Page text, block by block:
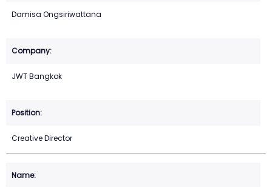
Damisa Ongsiriwattana
JWT Bangkok
Creative Director